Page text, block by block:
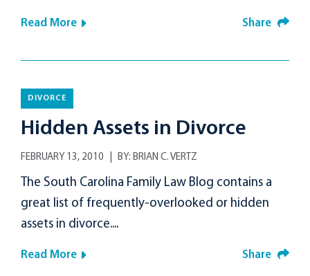
Read More Share
DIVORCE
Hidden Assets in Divorce
FEBRUARY 13, 2010 BY: BRIAN C. VERTZ
The South Carolina Family Law Blog contains a
great list of frequently-overlooked or hidden
assets in divorce....
Read More Share